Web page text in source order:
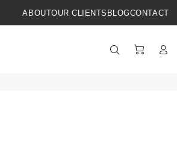
ABOUTOUR CLIENTS BLOGCONTACT